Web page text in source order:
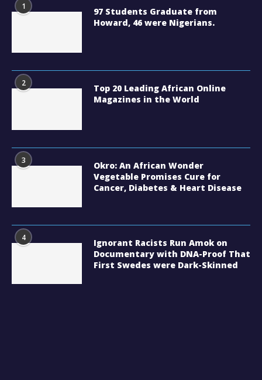
1
97 Students Graduate from
Howard, 46 were Nigerians.
2
Top 20 Leading African Online
Magazines in the World
3
Okro: An African Wonder
Vegetable Promises Cure for
Cancer, Diabetes & Heart Disease
4
Ignorant Racists Run Amok on
Documentary with DNA-Proof That
First Swedes were Dark-Skinned